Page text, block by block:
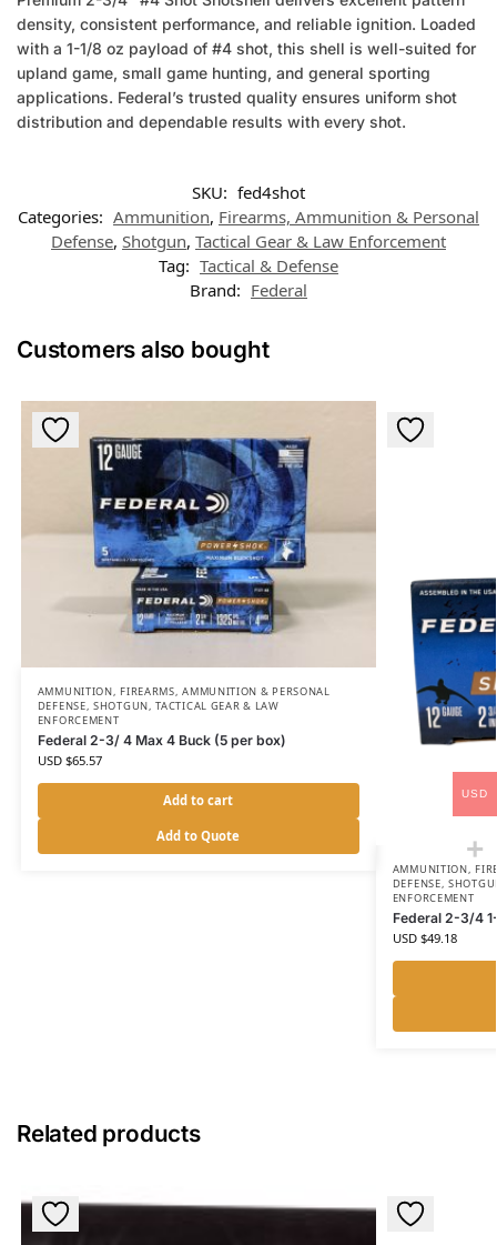
density, consistent performance, and reliable ignition. Loaded
with a 1-1/8 oz payload of #4 shot, this shell is well-suited for
upland game, small game hunting, and general sporting
applications. Federal’s trusted quality ensures uniform shot
distribution and dependable results with every shot.
SKU: fed4shot
Categories: Ammunition, Firearms, Ammunition & Personal
Defense, Shotgun, Tactical Gear & Law Enforcement
Tag: Tactical & Defense
Brand: Federal
Customers also bought
AMMUNITION, FIREARMS, AMMUNITION & PERSONAL
DEFENSE,SHOTGUN,TACTICAL GEAR & LAW
ENFORCEMENT
Federal 2-3/ 4 Max 4 Buck (5 per box)
USD $65.57
Add to cart
Add to Quote
AMMUNITION,
DEFENSE,
ENFORCEMENT
Federal 2-3/4
USD $49.18
Related products
USD